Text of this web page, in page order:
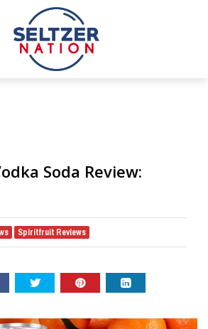
Soda Review:
Spiritfruit Reviews